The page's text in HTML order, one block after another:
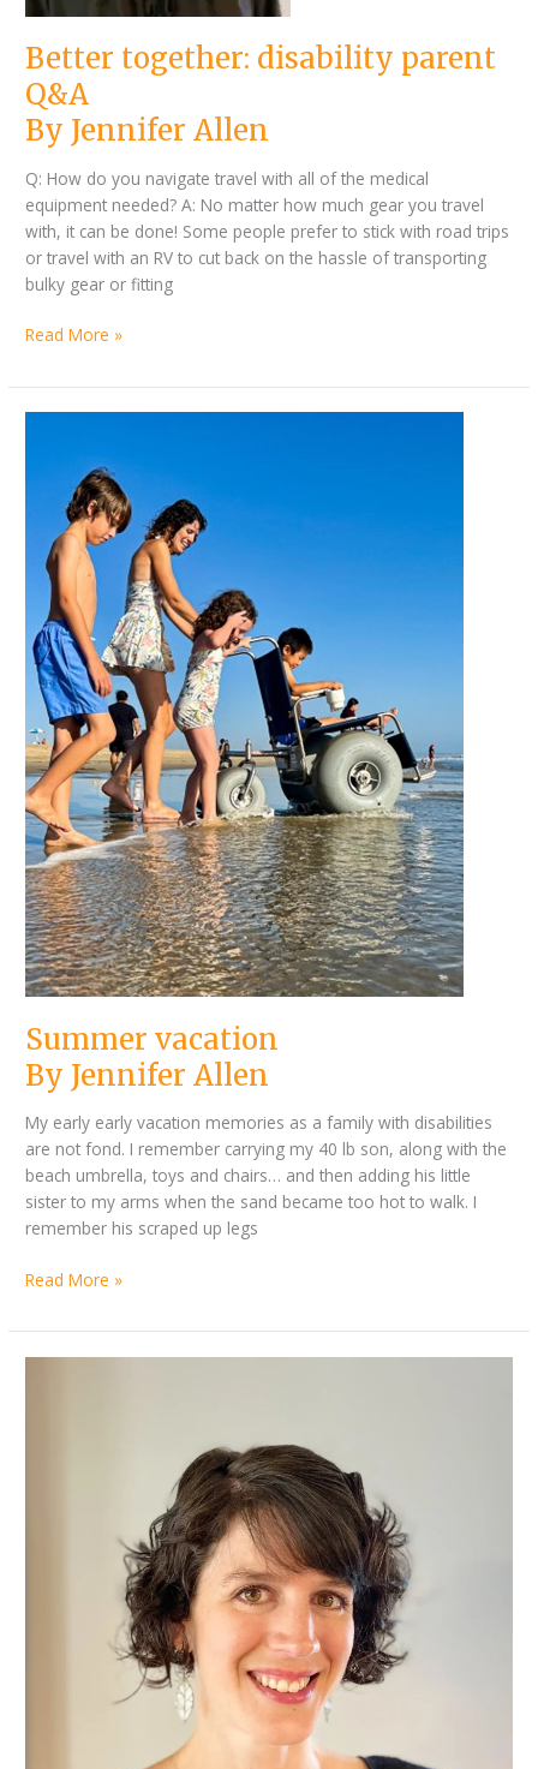
Better together: disability parent
Q&A
By Jennifer Allen
Q: How do you navigate travel with all of the medical
equipment needed? A: No matter how much gear you travel
with, it can be done! Some people prefer to stick with road trips
or travel with an RV to cut back on the hassle of transporting
bulky gear or fitting
Read More »
Summer vacation
By Jennifer Allen
My early early vacation memories as a family with disabilities
are not fond. I remember carrying my 40 lb son, along with the
beach umbrella, toys and chairs… and then adding his little
sister to my arms when the sand became too hot to walk. I
remember his scraped up legs
Read More »